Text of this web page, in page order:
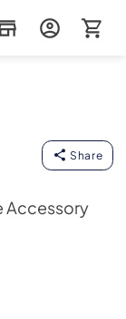
Share
Accessory